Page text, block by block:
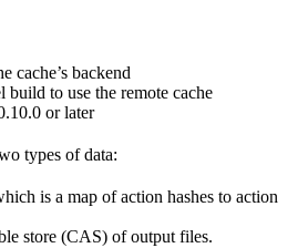
cache’s backend
build to use the remote cache
or later
types of data:
is a map of action hashes to action
store (CAS) of output files.